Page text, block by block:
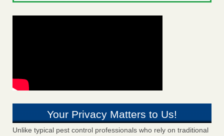
Your Privacy Matters to Us!
Unlike typical pest control professionals who rely on traditional